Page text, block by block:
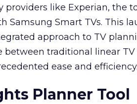
like Experian, the
Samsung Smart TVs. This
approach to TV
traditional linear
ease and efficiency.
Planner Tool